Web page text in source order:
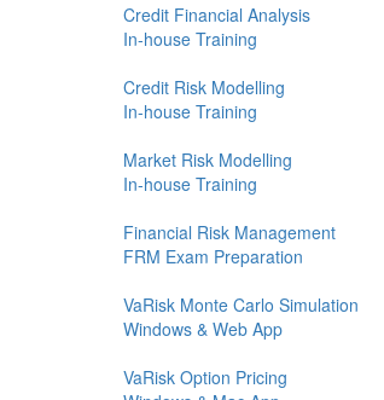
Credit Financial Analysis
In-house Training
Credit Risk Modelling
In-house Training
Market Risk Modelling
In-house Training
Financial Risk Management
FRM Exam Preparation
VaRisk Monte Carlo Simulation
Windows & Web App
VaRisk Option Pricing